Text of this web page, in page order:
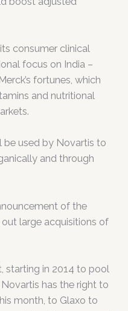
consumer clinical
focus on India –
fortunes, which
and nutritional
be used by Novartis to
and through
of the
large acquisitions of
starting in 2014 to pool
has the right to
month, to Glaxo to